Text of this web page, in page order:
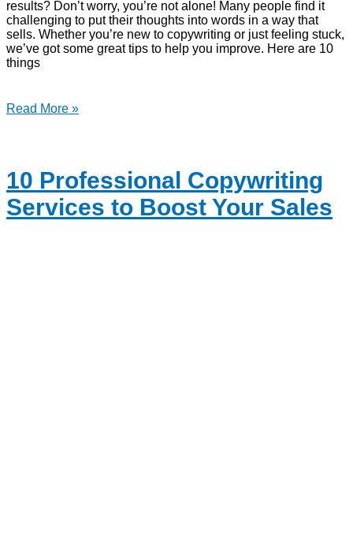
results? Don’t worry, you’re not alone! Many people find it
challenging to put their thoughts into words in a way that
sells. Whether you’re new to copywriting or just feeling stuck,
we’ve got some great tips to help you improve. Here are 10
things
Read More »
10 Professional Copywriting
Services to Boost Your Sales